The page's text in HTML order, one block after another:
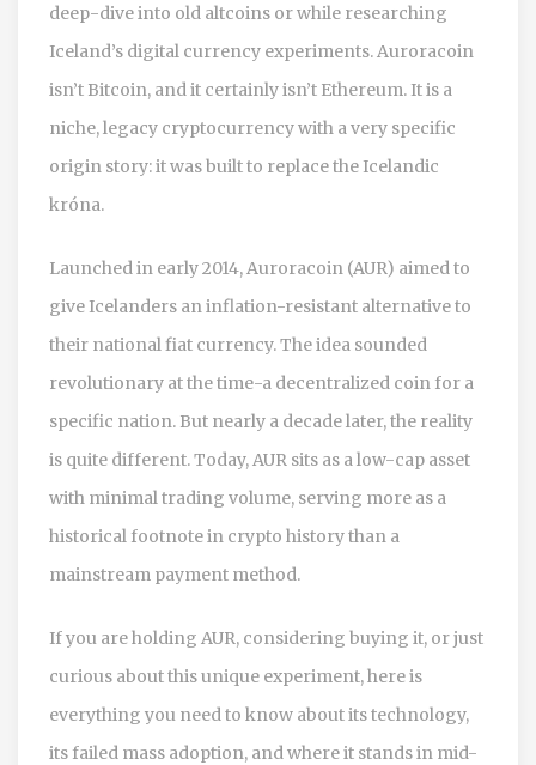
deep-dive into old altcoins or while researching
Iceland’s digital currency experiments. Auroracoin
isn’t Bitcoin, and it certainly isn’t Ethereum. It is a
niche, legacy cryptocurrency with a very specific
origin story: it was built to replace the Icelandic
króna.
Launched in early 2014, Auroracoin (AUR) aimed to
give Icelanders an inflation-resistant alternative to
their national fiat currency. The idea sounded
revolutionary at the time-a decentralized coin for a
specific nation. But nearly a decade later, the reality
is quite different. Today, AUR sits as a low-cap asset
with minimal trading volume, serving more as a
historical footnote in crypto history than a
mainstream payment method.
If you are holding AUR, considering buying it, or just
curious about this unique experiment, here is
everything you need to know about its technology,
its failed mass adoption, and where it stands in mid-